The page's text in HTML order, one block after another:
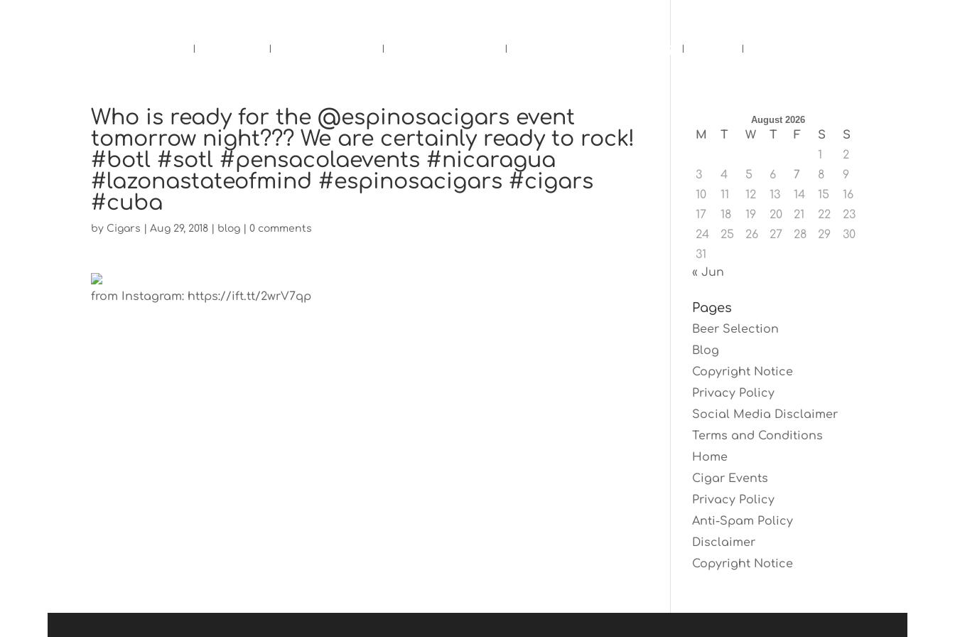
Upcoming Events
Who is ready for the @espinosacigars event
tomorrow night??? We are certainly ready to rock!
#botl #sotl #pensacolaevents #nicaragua
#lazonastateofmind #espinosacigars #cigars
#cuba
by Cigars Aug 29, 2018| blog| 0 comments
from Instagram: https://ift.tt/2wrV7qp
August 2026
M T W T F S
S
1
2
3
4 5 6 7 8
9
10
11 12 13 14 15
16
17
18 19 20 21 22
23
24
25 26 27 28 29
30
31
« Jun
Pages
Beer Selection
Blog
Copyright Notice
Privacy Policy
Social Media Disclaimer
Terms and Conditions
Home
Cigar Events
Privacy Policy
Anti-Spam Policy
Disclaimer
Copyright Notice